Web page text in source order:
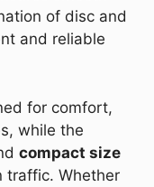
of disc and
and reliable
for comfort,
while the
compact size
traffic. Whether